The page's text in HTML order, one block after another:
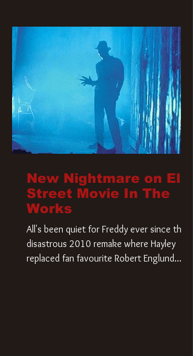
New Nightmare on Elm
Street Movie In The
Works
All's been quiet for Freddy ever since that
disastrous 2010 remake where Hayley
replaced fan favourite Robert Englund.